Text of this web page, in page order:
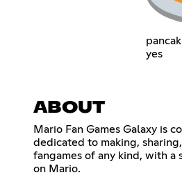
yes
ABOUT
Mario Fan Games Galaxy is
dedicated to making,
fangames of any kind, with a
on Mario.